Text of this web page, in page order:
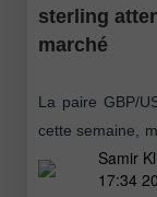
sterling
marché
La paire GBP/
cette semaine,
rapports
ont repris la
Samir
17:34